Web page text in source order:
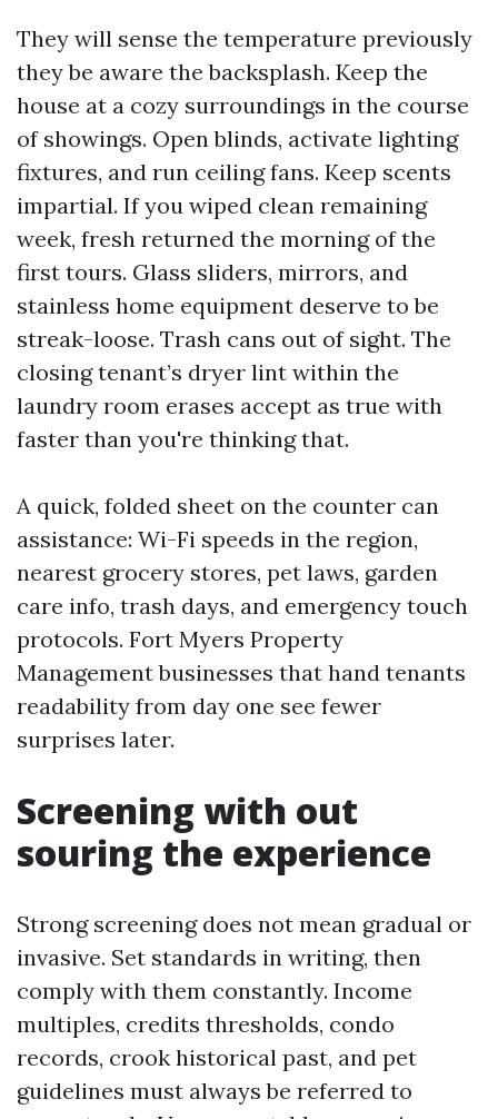
They will sense the temperature previously
they be aware the backsplash. Keep the
house at a cozy surroundings in the course
of showings. Open blinds, activate lighting
fixtures, and run ceiling fans. Keep scents
impartial. If you wiped clean remaining
week, fresh returned the morning of the
first tours. Glass sliders, mirrors, and
stainless home equipment deserve to be
streak-loose. Trash cans out of sight. The
closing tenant’s dryer lint within the
laundry room erases accept as true with
faster than you're thinking that.
A quick, folded sheet on the counter can
assistance: Wi-Fi speeds in the region,
nearest grocery stores, pet laws, garden
care info, trash days, and emergency touch
protocols. Fort Myers Property
Management businesses that hand tenants
readability from day one see fewer
surprises later.
Screening with out
souring the experience
Strong screening does not mean gradual or
invasive. Set standards in writing, then
comply with them constantly. Income
multiples, credits thresholds, condo
records, crook historical past, and pet
guidelines must always be referred to